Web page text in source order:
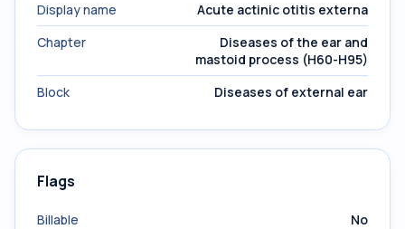
Display name
Acute actinic otitis externa
Chapter
Diseases of the ear and
mastoid process (H60-H95)
Block
Diseases of external ear
Flags
Billable
No